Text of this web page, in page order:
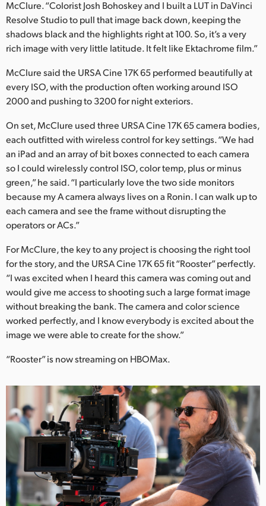
McClure. “Colorist Josh Bohoskey and I built a LUT in DaVinci
Resolve Studio to pull that image back down, keeping the
shadows black and the highlights right at 100. So, it’s a very
rich image with very little latitude. It felt like Ektachrome film.”
McClure said the URSA Cine 17K 65 performed beautifully at
every ISO, with the production often working around ISO
2000 and pushing to 3200 for night exteriors.
On set, McClure used three URSA Cine 17K 65 camera bodies,
each outfitted with wireless control for key settings. “We had
an iPad and an array of bit boxes connected to each camera
so I could wirelessly control ISO, color temp, plus or minus
green,” he said. “I particularly love the two side monitors
because my A camera always lives on a Ronin. I can walk up to
each camera and see the frame without disrupting the
operators or ACs.”
For McClure, the key to any project is choosing the right tool
for the story, and the URSA Cine 17K 65 fit “Rooster” perfectly.
“I was excited when I heard this camera was coming out and
would give me access to shooting such a large format image
without breaking the bank. The camera and color science
worked perfectly, and I know everybody is excited about the
image we were able to create for the show.”
“Rooster” is now streaming on HBOMax.